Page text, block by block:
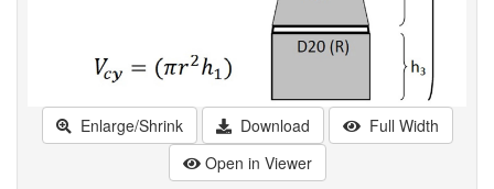
Enlarge/Shrink Download
Full Width
Open in Viewer